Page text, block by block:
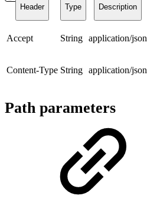
Header Type Description
Accept String application/json
Content-Type String application/json
Path parameters